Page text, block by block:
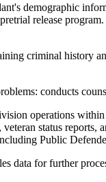
demographic
release
criminal history
conducts
operations
status reports,
Public
data for further